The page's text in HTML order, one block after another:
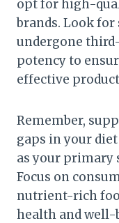
opt for high-
brands. Look
undergone
potency to
effective
Remember,
gaps in your
as your primary
Focus on
nutrient-rich
health and well-